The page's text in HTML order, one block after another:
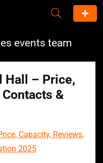
events team
Hall – Price,
&